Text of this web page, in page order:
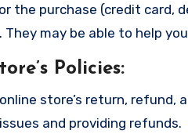
the purchase (credit card,
may be able to help
Policies:
store’s return, refund,
and providing refunds.